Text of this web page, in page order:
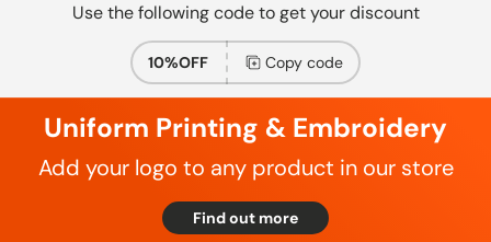
Use the following code to get your discount
10%OFF Copy code
Uniform Printing & Embroidery
Add your logo to any product in our store
Find out more